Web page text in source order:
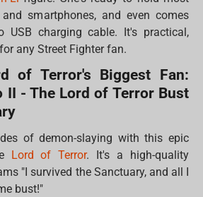
smartphones, and even comes
USB charging cable. It's practical,
any Street Fighter fan.
of Terror's Biggest Fan:
II - The Lord of Terror Bust
of demon-slaying with this epic
Lord of Terror. It's a high-quality
"I survived the Sanctuary, and all I
bust!"